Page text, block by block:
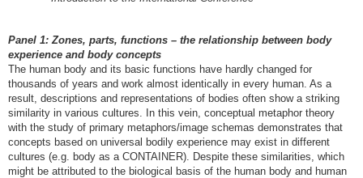
Panel 1: Zones, parts, functions – the relationship between body
experience and body concepts
The human body and its basic functions have hardly changed for
thousands of years and work almost identically in every human. As a
result, descriptions and representations of bodies often show a striking
similarity in various cultures. In this vein, conceptual metaphor theory
with the study of primary metaphors/image schemas demonstrates that
concepts based on universal bodily experience may exist in different
cultures (e.g. body as a CONTAINER). Despite these similarities, which
might be attributed to the biological basis of the human body and human